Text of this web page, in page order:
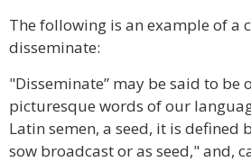
The following is an example of a
disseminate:
"Disseminate” may be said to be
picturesque words of our
Latin semen, a seed, it is defined
sow broadcast or as seed," and,